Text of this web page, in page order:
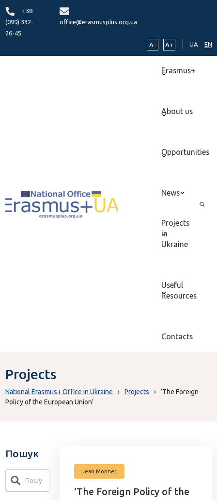
+38
(099) 332-
26-45
office@erasmusplus.org.ua
A- A+ UA EN
Erasmus+
About us
Opportunities
News
Projects
in
Ukraine
Useful
Resources
Contacts
Projects
National Erasmus+ Office in Ukraine › Projects ›
‘The Foreign
Policy of the European Union’
Пошук
Jean Monnet
‘The Foreign Policy of the